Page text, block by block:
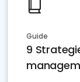
Guide
9